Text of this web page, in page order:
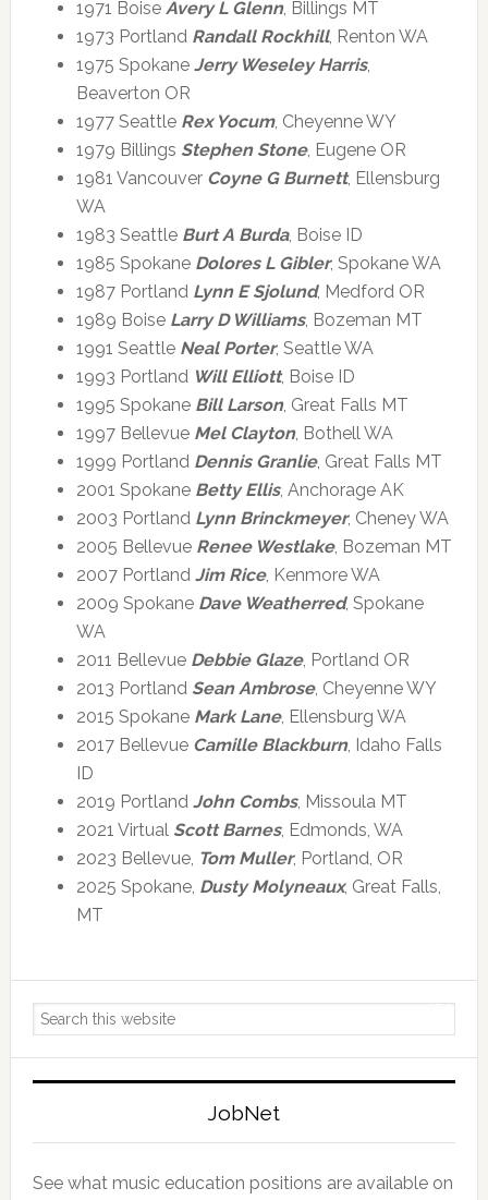
1971 Boise Avery L Glenn, Billings MT
1973 Portland Randall Rockhill, Renton WA
1975 Spokane Jerry Weseley Harris,
Beaverton OR
1977 Seattle Rex Yocum, Cheyenne WY
1979 Billings Stephen Stone, Eugene OR
1981 Vancouver Coyne G Burnett, Ellensburg
WA
1983 Seattle Burt A Burda, Boise ID
1985 Spokane Dolores L Gibler, Spokane WA
1987 Portland Lynn E Sjolund, Medford OR
1989 Boise Larry D Williams, Bozeman MT
1991 Seattle Neal Porter, Seattle WA
1993 Portland Will Elliott, Boise ID
1995 Spokane Bill Larson, Great Falls MT
1997 Bellevue Mel Clayton, Bothell WA
1999 Portland Dennis Granlie, Great Falls MT
2001 Spokane Betty Ellis, Anchorage AK
2003 Portland Lynn Brinckmeyer, Cheney WA
2005 Bellevue Renee Westlake, Bozeman MT
2007 Portland Jim Rice, Kenmore WA
2009 Spokane Dave Weatherred, Spokane
WA
2011 Bellevue Debbie Glaze, Portland OR
2013 Portland Sean Ambrose, Cheyenne WY
2015 Spokane Mark Lane, Ellensburg WA
2017 Bellevue Camille Blackburn, Idaho Falls
ID
2019 Portland John Combs, Missoula MT
2021 Virtual Scott Barnes, Edmonds, WA
2023 Bellevue, Tom Muller, Portland, OR
2025 Spokane, Dusty Molyneaux, Great Falls,
MT
Primary
Sidebar
Search
JobNet
See what music education positions are available on